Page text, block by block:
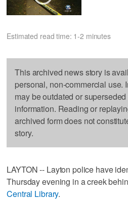
Estimated read time: 1-2 minutes
This archived news story is
personal, non-commercial use.
may be outdated or
information. Reading or
archived form does not
story.
LAYTON -- Layton police have
Thursday evening in a creek
Central Library.